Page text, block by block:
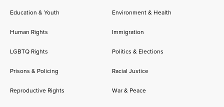
Education & Youth Environment & Health
Human Rights Immigration
LGBTQ Rights Politics & Elections
Prisons & Policing Racial Justice
Reproductive Rights War & Peace